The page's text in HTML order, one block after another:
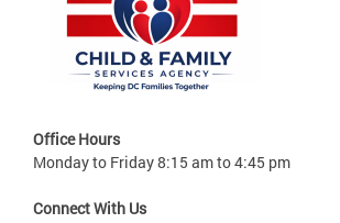
Office Hours
Monday to Friday 8:15 am to 4:45 pm
Connect With Us